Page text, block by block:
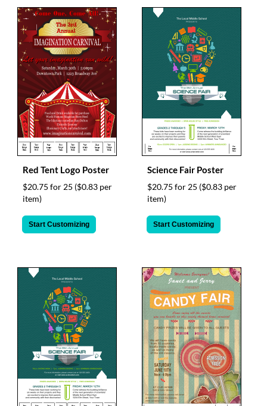
Red Tent Logo Poster
$20.75 for 25 ($0.83 per
item)
Start Customizing
Science Fair Poster
$20.75 for 25 ($0.83 per
item)
Start Customizing